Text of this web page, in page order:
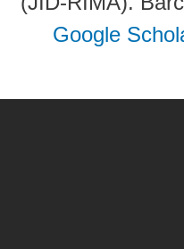
Google